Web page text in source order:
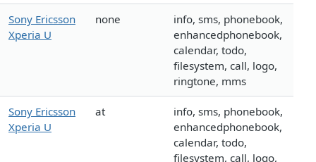
Sony Ericsson
Xperia U
none
info, sms, phonebook,
enhancedphonebook,
calendar, todo,
filesystem, call, logo,
ringtone, mms
Sony Ericsson
Xperia U
at
info, sms, phonebook,
enhancedphonebook,
calendar, todo,
filesystem, call, logo,